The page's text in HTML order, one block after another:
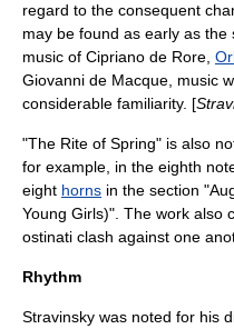
regard to the consequent
may be found as early as
music of Cipriano de Rore
Giovanni de Macque , music
considerable familiarity. [
"The Rite of Spring" is also
for example, in the eighth
eight horns in the section
Young Girls)". The work also
ostinati clash against one
Rhythm
Stravinsky was noted for his